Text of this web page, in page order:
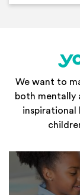
We want to
both mentally